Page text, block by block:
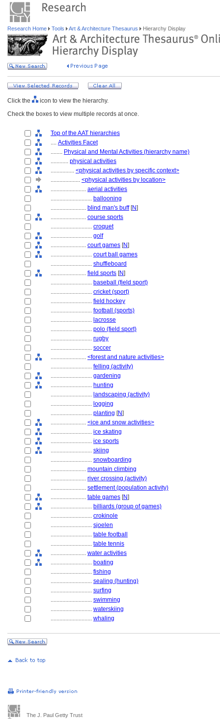
Research Home Tools Art & Architecture Thesaurus Hierarchy Display
Click the
icon to view the hierarchy.
Check the boxes to view multiple records at once.
Top of the AAT hierarchies
.... Activities Facet
........ Physical and Mental Activities (hierarchy name)
............ physical activities
................ <physical activities by specific context>
.................... <physical activities by location>
........................ aerial activities
............................ ballooning
........................ blind man's buff[N]
........................ course sports
............................ croquet
............................ golf
........................ court games [N]
............................ court ball games
............................ shuffleboard
........................ field sports [N]
............................ baseball (field sport)
............................ cricket (sport)
............................ field hockey
............................ football (sports)
............................ lacrosse
............................ polo (field sport)
............................ rugby
............................ soccer
........................ <forest and nature activities>
............................ felling (activity)
............................ gardening
............................ hunting
............................ landscaping (activity)
............................ logging
............................ planting [N]
........................ <ice and snow activities>
............................ ice skating
............................ ice sports
............................ skiing
............................ snowboarding
........................ mountain climbing
........................ river crossing (activity)
........................ settlement (population activity)
........................ table games [N]
............................ billiards (group of games)
............................ crokinole
............................ sjoelen
............................ table football
............................ table tennis
........................ water activities
............................ boating
............................ fishing
............................ sealing (hunting)
............................ surfing
............................ swimming
............................ waterskiing
............................ whaling
The J. Paul Getty Trust